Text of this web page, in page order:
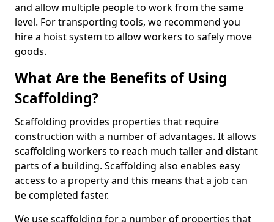
and allow multiple people to work from the same
level. For transporting tools, we recommend you
hire a hoist system to allow workers to safely move
goods.
What Are the Benefits of Using
Scaffolding?
Scaffolding provides properties that require
construction with a number of advantages. It allows
scaffolding workers to reach much taller and distant
parts of a building. Scaffolding also enables easy
access to a property and this means that a job can
be completed faster.
We use scaffolding for a number of properties that